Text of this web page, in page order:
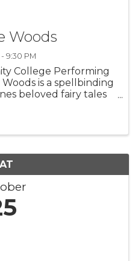
Woods
9:30 PM
College Performing
is a spellbinding
beloved fairy tales